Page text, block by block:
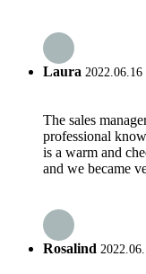
Laura
The sales
professional
is a warm and
and we became
Rosalind